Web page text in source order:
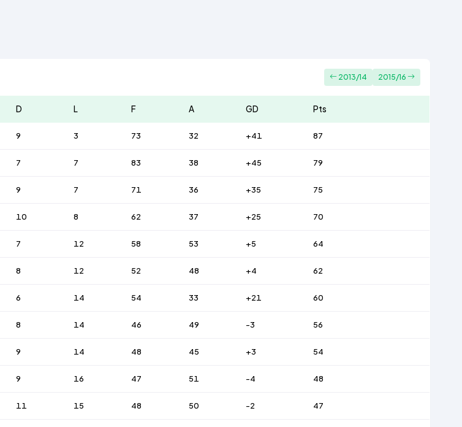
2013/14 2015/16
D L F A GD Pts
9 3 73 32 +41 87
7 7 83 38 +45 79
9 7 71 36 +35 75
10 8 62 37 +25 70
7 12 58 53 +5 64
8 12 52 48 +4 62
6 14 54 33 +21 60
8 14 46 49 -3 56
9 14 48 45 +3 54
9 16 47 51 -4 48
11 15 48 50 -2 47